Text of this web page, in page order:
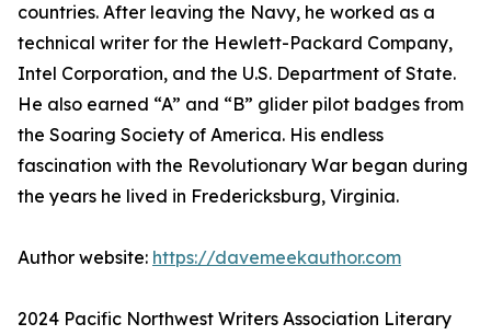
countries. After leaving the Navy, he worked as a
technical writer for the Hewlett-Packard Company,
Intel Corporation, and the U.S. Department of State.
He also earned “A” and “B” glider pilot badges from
the Soaring Society of America. His endless
fascination with the Revolutionary War began during
the years he lived in Fredericksburg, Virginia.
Author website: https://davemeekauthor.com
2024 Pacific Northwest Writers Association Literary